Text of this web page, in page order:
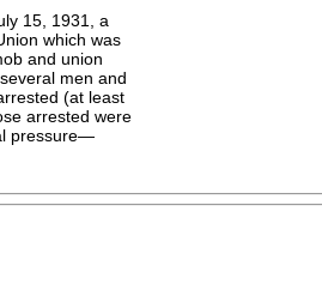
15, 1931, a
which was
and union
men and
(at least
arrested were
pressure—